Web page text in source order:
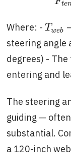
te
Where: - Tweb
Tweb
steering angle
degrees) -
entering and
The steering
guiding —
substantial.
a 120-inch